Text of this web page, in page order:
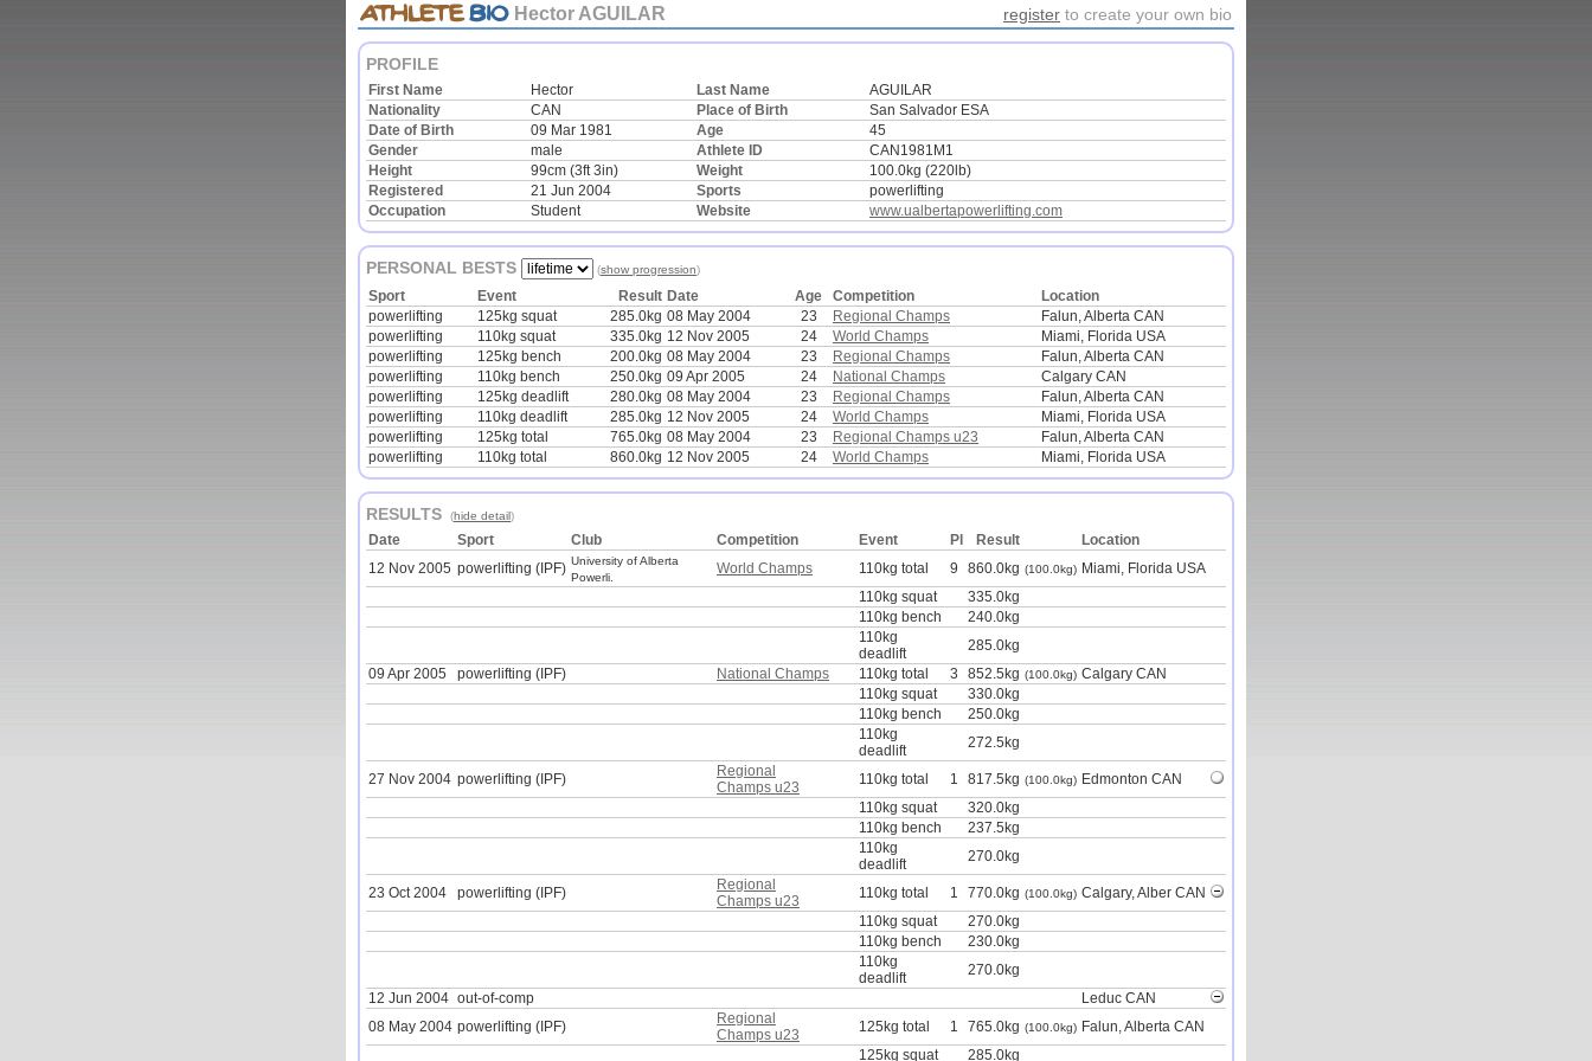
Hector AGUILAR register to create your own bio
PROFILE
First Name Hector Last Name
AGUILAR
Nationality
CAN Place of Birth
San Salvador ESA
Date of Birth
09 Mar 1981 Age
45
Gender
male Athlete ID
CAN1981M1
Height
99cm (3ft 3in) Weight
100.0kg (220lb)
Registered
21 Jun 2004 Sports
powerlifting
Occupation
Student Website www.ualbertapowerlifting.com
PERSONAL BESTS (show progression)
Sport Event Result Date Age Competition
Location
powerlifting
125kg squat 285.0kg 08 May 2004 23 Regional Champs
Falun, Alberta CAN
powerlifting
110kg squat 335.0kg 12 Nov 2005 24 World Champs
Miami, Florida USA
powerlifting
125kg bench 200.0kg 08 May 2004 23 Regional Champs
Falun, Alberta CAN
powerlifting
110kg bench 250.0kg 09 Apr 2005 24 National Champs
Calgary CAN
powerlifting
125kg deadlift 280.0kg 08 May 2004 23 Regional Champs
Falun, Alberta CAN
powerlifting
110kg deadlift 285.0kg 12 Nov 2005 24 World Champs
Miami, Florida USA
powerlifting
125kg total 765.0kg 08 May 2004 23 Regional Champs u23
Falun, Alberta CAN
powerlifting
110kg total 860.0kg 12 Nov 2005 24 World Champs Miami, Florida USA
RESULTS (hide detail)
Date Sport Club Competition Event Pl Result
Location
12 Nov 2005 powerlifting (IPF) University of Alberta
Powerli.
World Champs 110kg total 9 860.0kg (100.0kg) Miami, Florida USA
110kg squat
335.0kg
110kg bench
240.0kg
110kg
deadlift
285.0kg
09 Apr 2005
powerlifting (IPF) National Champs 110kg total 3 852.5kg (100.0kg) Calgary CAN
110kg squat
330.0kg
110kg bench
250.0kg
110kg
deadlift
272.5kg
27 Nov 2004 powerlifting (IPF)
Regional
Champs u23
110kg total 1 817.5kg (100.0kg) Edmonton CAN
110kg squat
320.0kg
110kg bench
237.5kg
110kg
deadlift
270.0kg
23 Oct 2004 powerlifting (IPF)
Regional
Champs u23
110kg total 1 770.0kg (100.0kg) Calgary, Alber CAN
110kg squat
270.0kg
110kg bench
230.0kg
110kg
deadlift
270.0kg
12 Jun 2004 out-of-comp
Leduc CAN
08 May 2004 powerlifting (IPF)
Regional
Champs u23
125kg total 1 765.0kg (100.0kg) Falun, Alberta CAN
125kg squat
285.0kg